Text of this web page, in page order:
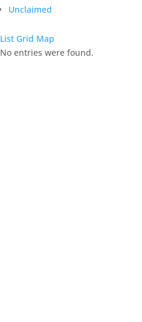
Unclaimed
List Grid Map
No entries were found.